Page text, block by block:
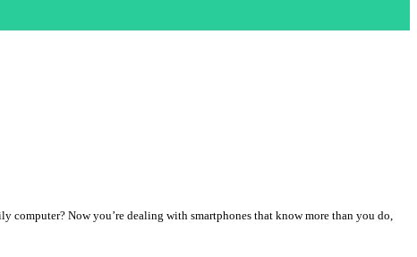
Now you’re dealing with smartphones that know more than you do,